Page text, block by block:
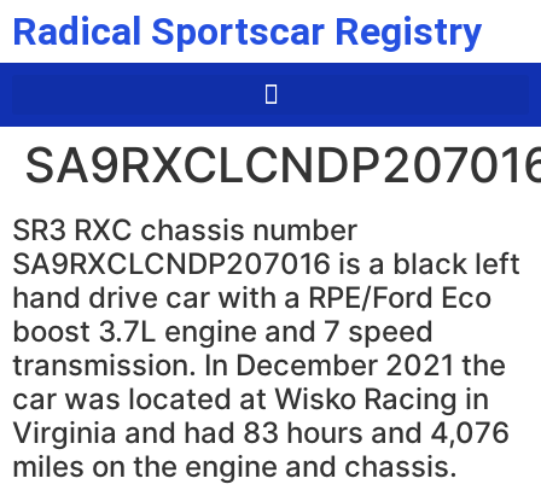
Radical Sportscar Registry
SR3 RXC chassis number
SA9RXCLCNDP207016 is a black left
hand drive car with a RPE/Ford Eco
boost 3.7L engine and 7 speed
transmission. In December 2021 the
car was located at Wisko Racing in
Virginia and had 83 hours and 4,076
miles on the engine and chassis.